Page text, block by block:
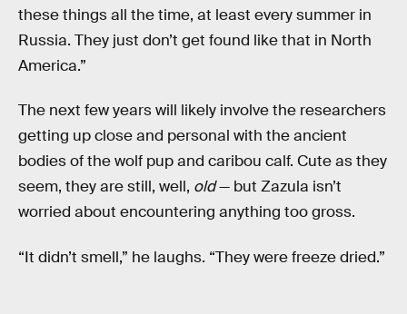
these things all the time, at least every summer in
Russia. They just don’t get found like that in North
America.”
The next few years will likely involve the researchers
getting up close and personal with the ancient
bodies of the wolf pup and caribou calf. Cute as they
seem, they are still, well, old— but Zazula isn’t
worried about encountering anything too gross.
“It didn’t smell,” he laughs. “They were freeze dried.”